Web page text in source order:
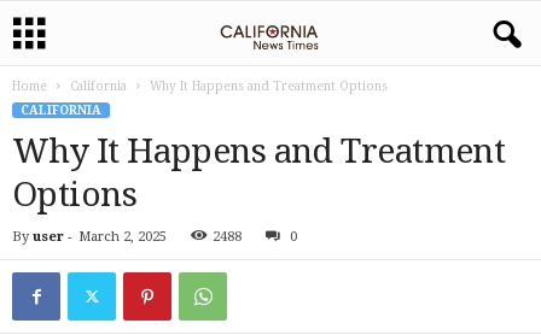
Home California
Why It Happens and Treatment Options
CALIFORNIA
Why It Happens and Treatment
Options
By user - March 2, 2025 2488 0